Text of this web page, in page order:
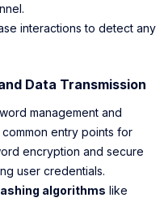
interactions to detect any
Data Transmission
management and
entry points for
encryption and secure
user credentials.
algorithms like